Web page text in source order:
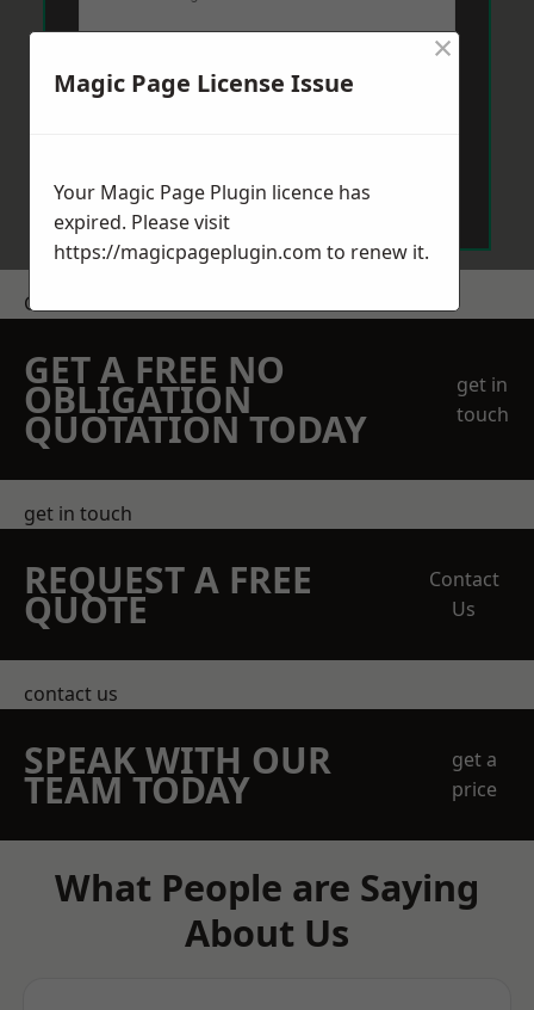
Get a Price
GET A FREE NO
OBLIGATION
QUOTATION TODAY
get in
touch
get in touch
REQUEST A FREE
QUOTE
Contact
Us
contact us
SPEAK WITH OUR
TEAM TODAY
get a
price
What People are Saying
About Us
Magic Page License Issue
×
Your Magic Page Plugin licence has
expired. Please visit
https://magicpageplugin.com to renew it.